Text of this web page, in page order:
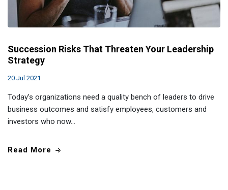
Succession Risks That Threaten Your Leadership
Strategy
20 Jul 2021
Today’s organizations need a quality bench of leaders to drive
business outcomes and satisfy employees, customers and
investors who now…
Read More